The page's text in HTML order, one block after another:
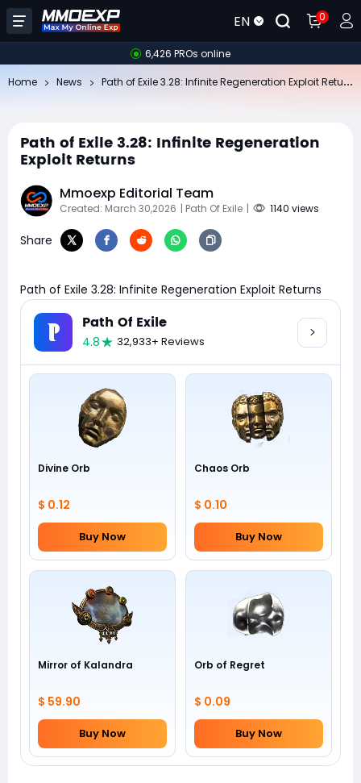
EN 0
6,426 PROs online
Home News
Path of Exile 3.28: Infinite Regeneration
Exploit Returns
Mmoexp Editorial Team
Created: March 30,2026 | Path Of Exile | 1140 views
Share
Path of Exile 3.28: Infinite Regeneration Exploit Returns
Path Of Exile
4.8 32,933+ Reviews
Divine Orb
$ 0.12
Buy Now
Chaos Orb
$ 0.10
Buy Now
Mirror of Kalandra
$ 59.90
Buy Now
Orb of Regret
$ 0.09
Buy Now